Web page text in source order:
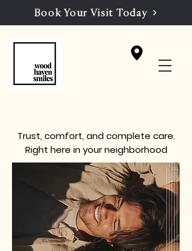
Book Your Visit Today
Trust, comfort, and complete care.
Right here in your neighborhood